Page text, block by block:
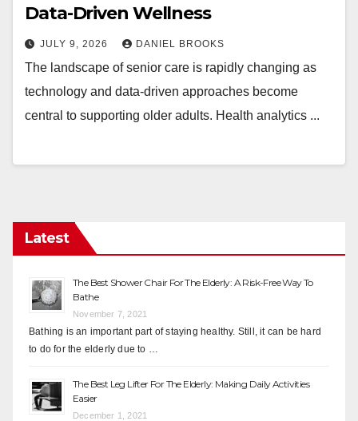
Data-Driven Wellness
JULY 9, 2026 DANIEL BROOKS
The landscape of senior care is rapidly changing as
technology and data-driven approaches become
central to supporting older adults. Health analytics ...
Latest
The Best Shower Chair For The Elderly: A Risk-Free Way To
Bathe
November 7, 2021
Bathing is an important part of staying healthy. Still, it can be hard
to do for the elderly due to …
The Best Leg Lifter For The Elderly: Making Daily Activities
Easier
December 1, 2021